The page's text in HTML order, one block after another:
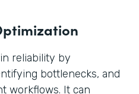
reliability by
bottlenecks, and
workflows. It can